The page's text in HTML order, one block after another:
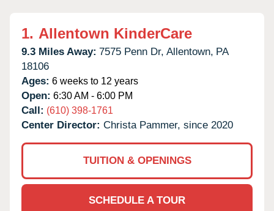
1. Allentown KinderCare
9.3 Miles Away: 7575 Penn Dr, Allentown, PA
18106
Ages: 6 weeks to 12 years
Open: 6:30 AM - 6:00 PM
Call: (610) 398-1761
Center Director: Christa Pammer, since 2020
TUITION & OPENINGS
SCHEDULE A TOUR